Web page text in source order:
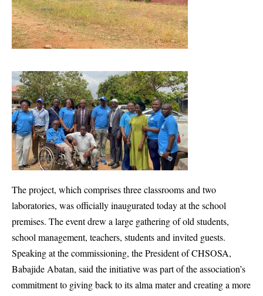
The project, which comprises three classrooms and two
laboratories, was officially inaugurated today at the school
premises. The event drew a large gathering of old students,
school management, teachers, students and invited guests.
Speaking at the commissioning, the President of CHSOSA,
Babajide Abatan, said the initiative was part of the association’s
commitment to giving back to its alma mater and creating a more